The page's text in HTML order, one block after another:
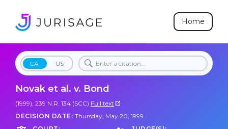
Home
CA US
Novak et al. v. Bond
(1999), 239 N.R. 134 (SCC) Full text
DECISION DATE: Thursday, May 20, 1999